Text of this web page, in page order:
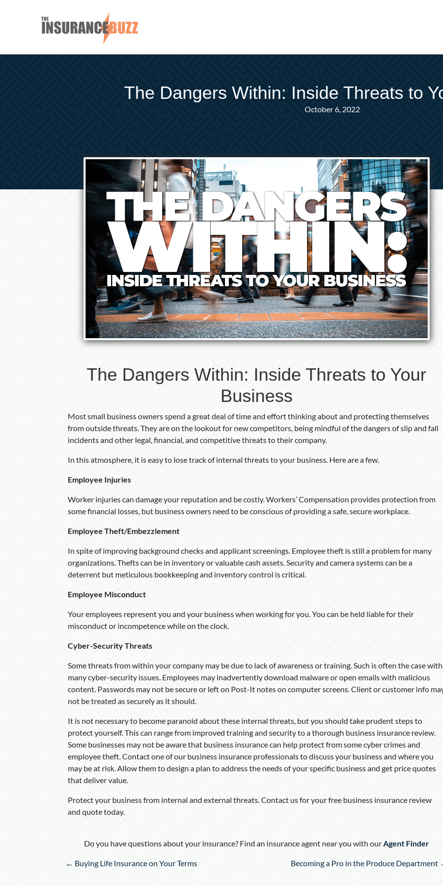
The Dangers Within: Inside Threats to
October 6, 2022
The Dangers Within: Inside Threats to Your
Business
Most small business owners spend a great deal of time and effort thinking about and protecting themselves
from outside threats. They are on the lookout for new competitors, being mindful of the dangers of slip and fall
incidents and other legal, financial, and competitive threats to their company.
In this atmosphere, it is easy to lose track of internal threats to your business. Here are a few.
Employee Injuries
Worker injuries can damage your reputation and be costly. Workers’ Compensation provides protection from
some financial losses, but business owners need to be conscious of providing a safe, secure workplace.
Employee Theft/Embezzlement
In spite of improving background checks and applicant screenings. Employee theft is still a problem for many
organizations. Thefts can be in inventory or valuable cash assets. Security and camera systems can be a
deterrent but meticulous bookkeeping and inventory control is critical.
Employee Misconduct
Your employees represent you and your business when working for you. You can be held liable for their
misconduct or incompetence while on the clock.
Cyber-Security Threats
Some threats from within your company may be due to lack of awareness or training. Such is often the case with
many cyber-security issues. Employees may inadvertently download malware or open emails with malicious
content. Passwords may not be secure or left on Post-It notes on computer screens. Client or customer info
not be treated as securely as it should.
It is not necessary to become paranoid about these internal threats, but you should take prudent steps to
protect yourself. This can range from improved training and security to a thorough business insurance review.
Some businesses may not be aware that business insurance can help protect from some cyber crimes and
employee theft. Contact one of our business insurance professionals to discuss your business and where you
may be at risk. Allow them to design a plan to address the needs of your specific business and get price quotes
that deliver value.
Protect your business from internal and external threats. Contact us for your free business insurance review
and quote today.
Do you have questions about your insurance? Find an insurance agent near you with ourAgent Finder
Posts
← Buying Life Insurance on Your Terms Becoming a Pro in the Produce Department